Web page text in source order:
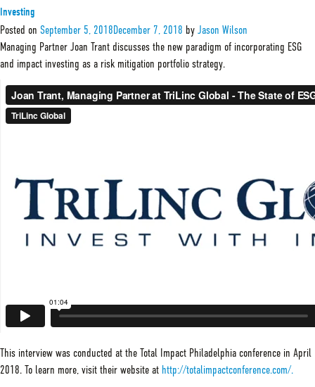
Report
Investing
Posted on September 5, 2018December 7, 2018 by Jason Wilson
Managing Partner Joan Trant discusses the new paradigm of incorporating ESG
and impact investing as a risk mitigation portfolio strategy.
This interview was conducted at the Total Impact Philadelphia conference in April
2018. To learn more, visit their website at http://totalimpactconference.com/.